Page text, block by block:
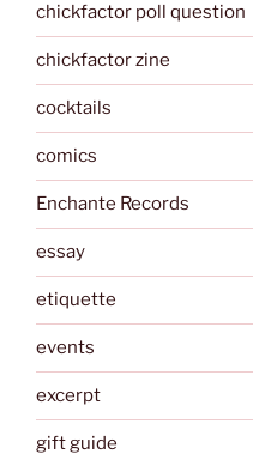
chickfactor poll question
chickfactor zine
cocktails
comics
Enchante Records
essay
etiquette
events
excerpt
gift guide